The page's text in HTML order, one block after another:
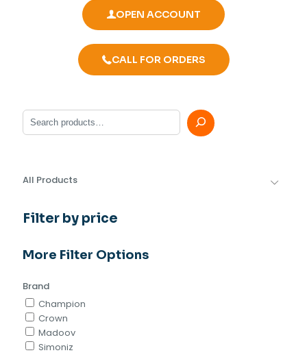
OPEN ACCOUNT
CALL FOR ORDERS
Search
All Products
Filter by price
More Filter Options
Brand
Champion
Crown
Madoov
Simoniz